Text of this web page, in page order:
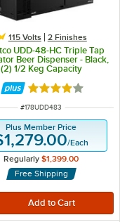
115 Volts 2 Finishes
UDD-48-HC Triple Tap
Beer Dispenser - Black,
(2) 1/2 Keg Capacity
Rated 4 out of 5
ITEM NUMBER
#178UDD483
Plus Member Price
/Each
Regularly $1,399.00
Free Shipping